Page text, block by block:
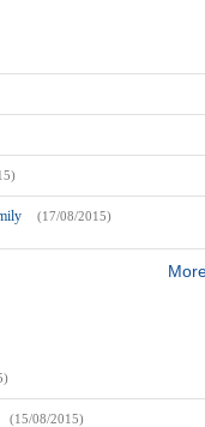
(17/08/2015)
(15/08/2015)